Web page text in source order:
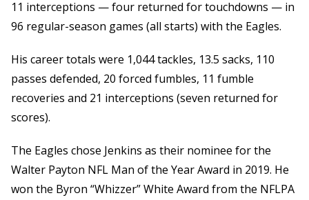
11 interceptions — four returned for touchdowns — in
96 regular-season games (all starts) with the Eagles.
His career totals were 1,044 tackles, 13.5 sacks, 110
passes defended, 20 forced fumbles, 11 fumble
recoveries and 21 interceptions (seven returned for
scores).
The Eagles chose Jenkins as their nominee for the
Walter Payton NFL Man of the Year Award in 2019. He
won the Byron “Whizzer” White Award from the NFLPA